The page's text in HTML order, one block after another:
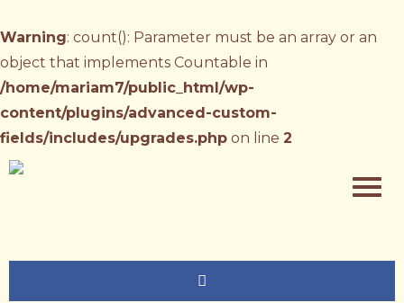
Warning: count(): Parameter must be an array or an
object that implements Countable in
/home/mariam7/public_html/wp-
content/plugins/advanced-custom-
fields/includes/upgrades.php on line 2